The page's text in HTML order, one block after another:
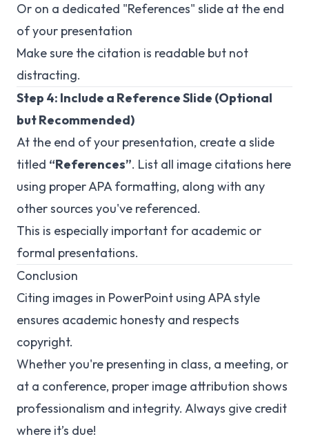
Or on a dedicated "References" slide at the end
of your presentation
Make sure the citation is readable but not
distracting.
Step 4: Include a Reference Slide (Optional
but Recommended)
At the end of your presentation, create a slide
titled “References”. List all image citations here
using proper APA formatting, along with any
other sources you've referenced.
This is especially important for academic or
formal presentations.
Conclusion
Citing images in PowerPoint using APA style
ensures academic honesty and respects
copyright.
Whether you're presenting in class, a meeting, or
at a conference, proper image attribution shows
professionalism and integrity. Always give credit
where it’s due!